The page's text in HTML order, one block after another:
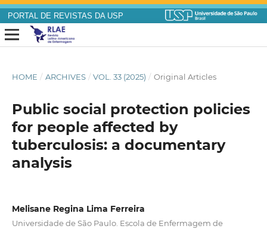
PORTAL DE REVISTAS DA USP
HOME / ARCHIVES / VOL. 33 (2025) / Original Articles
Public social protection policies
for people affected by
tuberculosis: a documentary
analysis
Melisane Regina Lima Ferreira
Universidade de São Paulo. Escola de Enfermagem de